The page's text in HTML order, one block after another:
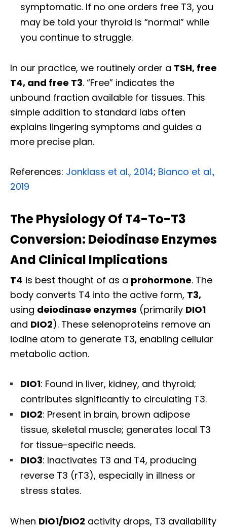
symptomatic. If no one orders free T3, you
may be told your thyroid is “normal” while
you continue to struggle.
In our practice, we routinely order a TSH, free
T4, and free T3. “Free” indicates the
unbound fraction available for tissues. This
simple addition to standard labs often
explains lingering symptoms and guides a
more precise plan.
References: Jonklass et al., 2014; Bianco et al.,
2019
The Physiology Of T4-To-T3
Conversion: Deiodinase Enzymes
And Clinical Implications
T4 is best thought of as a prohormone. The
body converts T4 into the active form, T3,
using deiodinase enzymes (primarily DIO1
and DIO2). These selenoproteins remove an
iodine atom to generate T3, enabling cellular
metabolic action.
DIO1: Found in liver, kidney, and thyroid;
contributes significantly to circulating T3.
DIO2: Present in brain, brown adipose
tissue, skeletal muscle; generates local T3
for tissue-specific needs.
DIO3: Inactivates T3 and T4, producing
reverse T3 (rT3), especially in illness or
stress states.
When DIO1/DIO2 activity drops, T3 availability